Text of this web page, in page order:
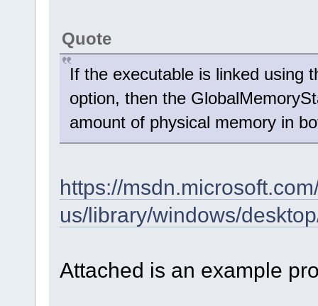
Quote
If the executable is linked using
option, then the
amount of physical memory in
https://
us/library/windows/
Attached is an example